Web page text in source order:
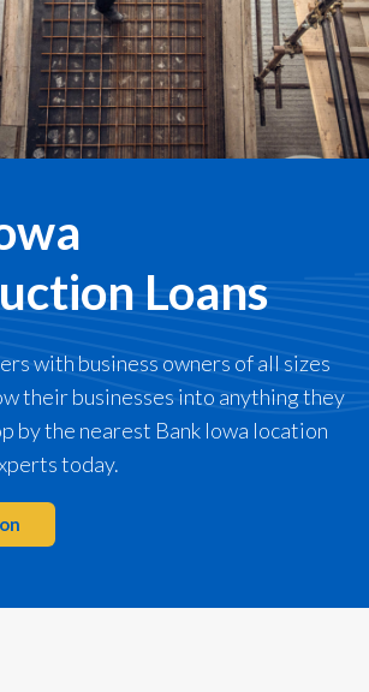
Loans
with business owners of all sizes
their businesses into anything they
by the nearest Bank Iowa location
today.